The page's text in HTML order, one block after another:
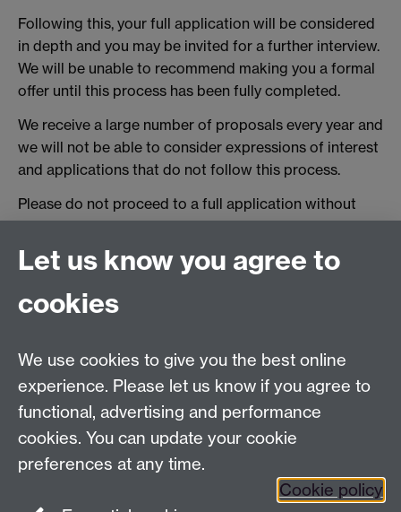
Following this, your full application will be considered
in depth and you may be invited for a further interview.
We will be unable to recommend making you a formal
offer until this process has been fully completed.
We receive a large number of proposals every year and
we will not be able to consider expressions of interest
and applications that do not follow this process.
Please do not proceed to a full application without
first undertaking steps 1-4 above and receiving initial
written supervisor support to proceed.
Westwood Campus, The University of Warwick,
Coventry, CV4 7AL, United Kingdom
View us on the interactive campus map
Instagram
Let us know you agree to
cookies
We use cookies to give you the best online
experience. Please let us know if you agree to
functional, advertising and performance
cookies. You can update your cookie
preferences at any time.
Cookie policy